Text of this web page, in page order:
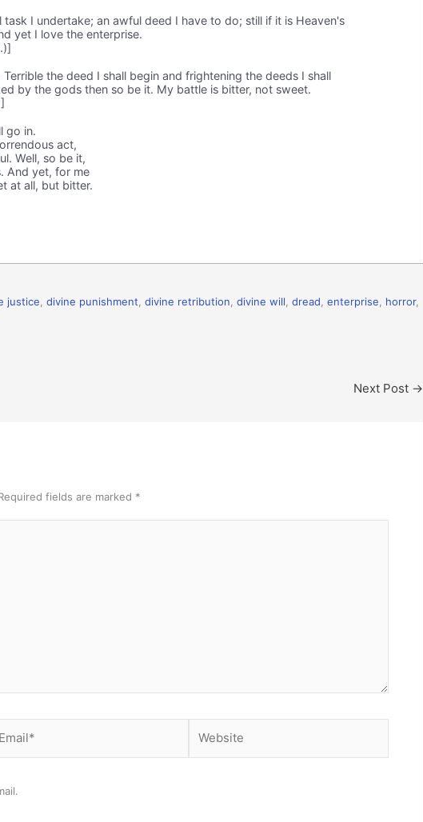
task I undertake; an awful deed I have to do; still if it is Heaven's
yet I love the enterprise.
Terrible the deed I shall begin and frightening the deeds I shall
by the gods then so be it. My battle is bitter, not sweet.
go in.
act,
Well, so be it,
And yet, for me
at all, but bitter.
justice divine punishment divine retribution divine will dread enterprise horror,
Next Post →
fields are marked *